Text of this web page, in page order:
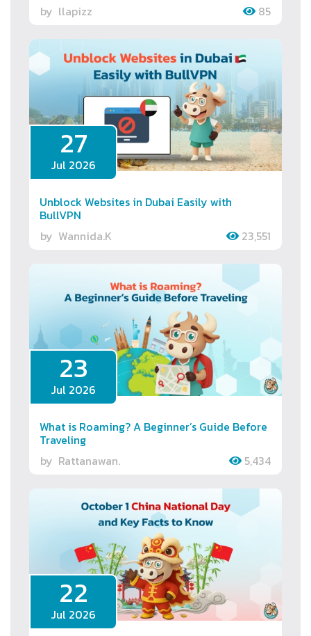
by llapizz 85
27
Jul 2026
Unblock Websites in Dubai Easily with
BullVPN
by Wannida.K 23,551
23
Jul 2026
What is Roaming? A Beginner’s Guide Before
Traveling
by Rattanawan. 5,434
22
Jul 2026